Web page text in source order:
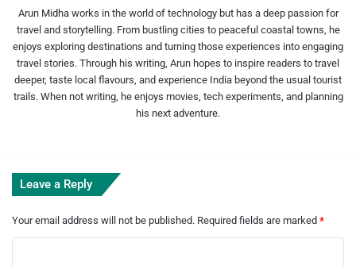
Arun Midha works in the world of technology but has a deep passion for
travel and storytelling. From bustling cities to peaceful coastal towns, he
enjoys exploring destinations and turning those experiences into engaging
travel stories. Through his writing, Arun hopes to inspire readers to travel
deeper, taste local flavours, and experience India beyond the usual tourist
trails. When not writing, he enjoys movies, tech experiments, and planning
his next adventure.
Leave a Reply
Your email address will not be published. Required fields are marked *